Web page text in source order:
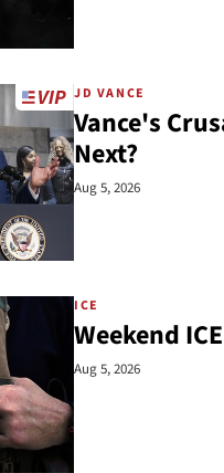
JD VANCE
Vance's
Next?
Aug 5, 2026
ICE
Weekend
Aug 5, 2026